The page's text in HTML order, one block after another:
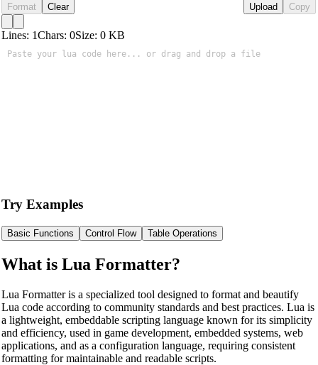
Format Clear Upload Copy
Lines: 1Chars: 0Size: 0KB
Try Examples
Basic Functions Control Flow Table Operations
What is Lua Formatter?
Lua Formatter is a specialized tool designed to format and beautify
Lua code according to community standards and best practices. Lua is
a lightweight, embeddable scripting language known for its simplicity
and efficiency, used in game development, embedded systems, web
applications, and as a configuration language, requiring consistent
formatting for maintainable and readable scripts.